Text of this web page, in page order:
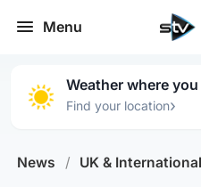
Menu
Weather where you
Find your location›
News / UK & International